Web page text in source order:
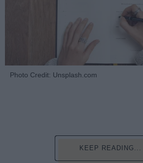
Photo Credit: Unsplash.com
KEEP READING...